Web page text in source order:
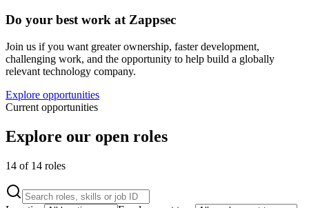
Do your best work at Zappsec
Join us if you want greater ownership, faster development,
challenging work, and the opportunity to help build a globally
relevant technology company.
Explore opportunities
Current opportunities
Explore our open roles
14 of 14 roles